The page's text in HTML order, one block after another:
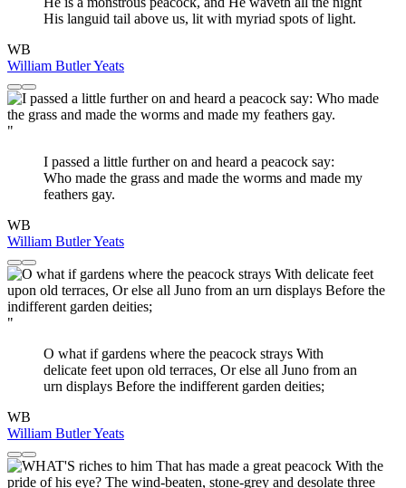
His languid tail above us, lit with myriad spots of light.
WB
William Butler Yeats
"
I passed a little further on and heard a peacock say:
Who made the grass and made the worms and made my
feathers gay.
WB
William Butler Yeats
"
O what if gardens where the peacock strays With
delicate feet upon old terraces, Or else all Juno from an
urn displays Before the indifferent garden deities;
WB
William Butler Yeats